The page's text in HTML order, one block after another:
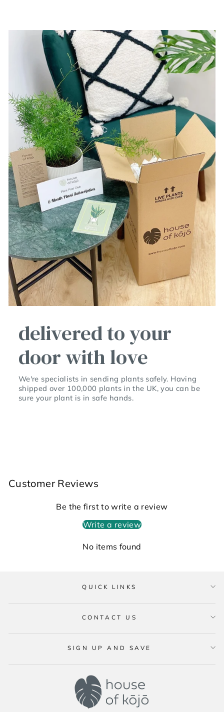
delivered to your
door with love
We're specialists in sending plants safely. Having
shipped over 100,000 plants in the UK, you can be
sure your plant is in safe hands.
Customer Reviews
Be the first to write a review
Write a review
No items found
QUICK LINKS
CONTACT US
SIGN UP AND SAVE